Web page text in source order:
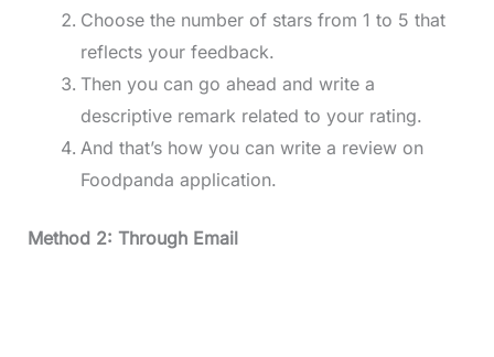
Choose the number of stars from 1 to 5 that
reflects your feedback.
Then you can go ahead and write a
descriptive remark related to your rating.
And that’s how you can write a review on
Foodpanda application.
Method 2: Through Email